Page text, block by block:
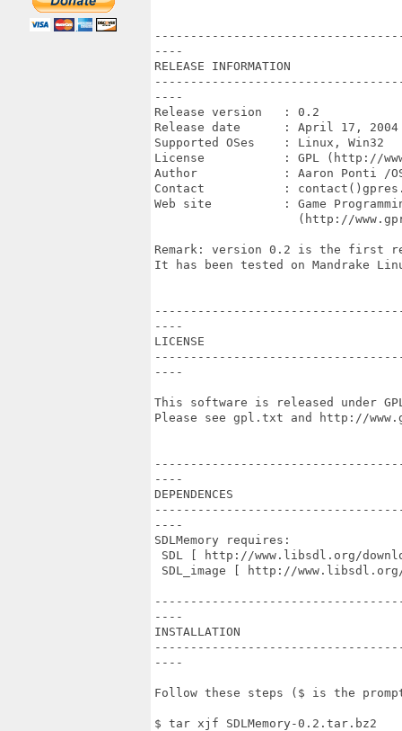
----
RELEASE INFORMATION
----
Release version   : 0.2
Release date      : April 17, 2004
Supported OSes    : Linux, Win32
License           : GPL (http://
Author            : Aaron Ponti /
Contact           :
Web site          : Game
(http://
Remark: version 0.2 is the first
It has been tested on Mandrake
----
LICENSE
----
This software is released under
Please see gpl.txt and http://
----
DEPENDENCES
----
SDLMemory requires:
SDL [ http://www.libsdl.org/
SDL_image [ http://
----
INSTALLATION
----
Follow these steps ($ is the
$ tar xjf SDLMemory-0.2.tar.bz2